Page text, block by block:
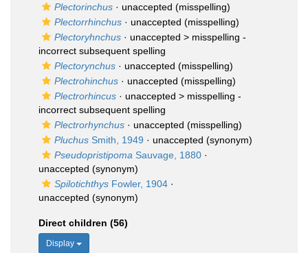
Plectorinchus · unaccepted (misspelling)
Plectorrhinchus · unaccepted (misspelling)
Plectoryhnchus · unaccepted > misspelling -
incorrect subsequent spelling
Plectorynchus · unaccepted (misspelling)
Plectrohinchus · unaccepted (misspelling)
Plectrorhincus · unaccepted > misspelling -
incorrect subsequent spelling
Plectrorhynchus · unaccepted (misspelling)
Pluchus Smith, 1949 · unaccepted (synonym)
Pseudopristipoma Sauvage, 1880 ·
unaccepted (synonym)
Spilotichthys Fowler, 1904 ·
unaccepted (synonym)
Direct children (56)
Display